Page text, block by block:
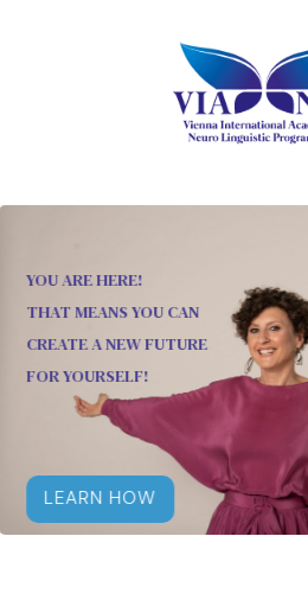
YOU ARE HERE!
THAT MEANS YOU CAN
CREATE A NEW FUTURE
FOR YOURSELF!
LEARN HOW